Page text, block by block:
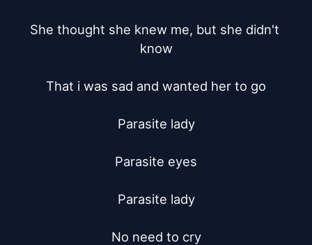
She thought she knew me, but she didn't
know
That i was sad and wanted her to go
Parasite lady
Parasite eyes
Parasite lady
No need to cry